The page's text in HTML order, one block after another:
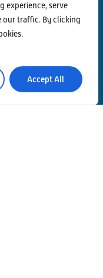
experience, serve
our traffic. By clicking
Accept All